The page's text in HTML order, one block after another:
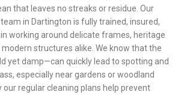
that leaves no streaks or residue. Our
in Dartington is fully trained, insured,
working around delicate frames, heritage
structures alike. We know that the
yet damp—can quickly lead to spotting and
especially near gardens or woodland
our regular cleaning plans help prevent